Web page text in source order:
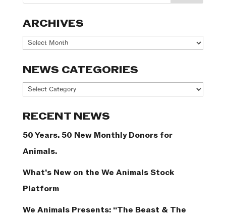
ARCHIVES
Archives
NEWS CATEGORIES
News
RECENT NEWS
50 Years. 50 New Monthly Donors for
Animals.
What’s New on the We Animals Stock
Platform
We Animals Presents: “The Beast & The